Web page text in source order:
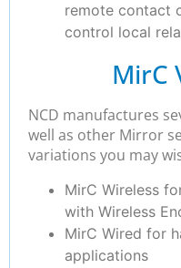
remote contact
control local
MirC
NCD manufactures
well as other Mirror
variations you may
MirC Wireless
with Wireless
MirC Wired for
applications